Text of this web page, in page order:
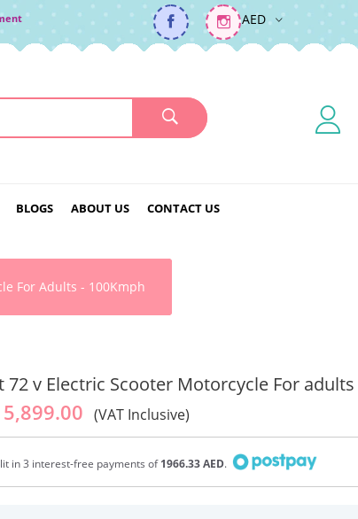
AED
BLOGS ABOUT US CONTACT US
For Adults - 100Kmph
72 v Electric Scooter Motorcycle For
5,899.00 (VAT Inclusive)
in 3 interest-free payments of1966.33 AED.